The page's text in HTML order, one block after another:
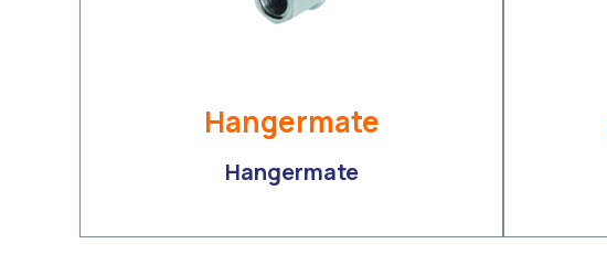
Hangermate
Hangermate